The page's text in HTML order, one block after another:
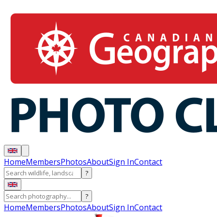
HomeMembersPhotosAboutSign InContact
?
?
HomeMembersPhotosAboutSign InContact